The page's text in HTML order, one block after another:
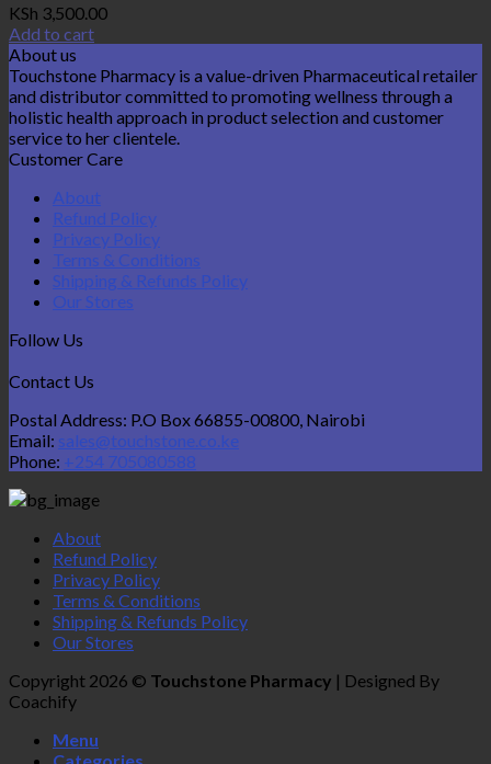
KSh 3,500.00
Add to cart
About us
Touchstone Pharmacy is a value-driven Pharmaceutical retailer
and distributor committed to promoting wellness through a
holistic health approach in product selection and customer
service to her clientele.
Customer Care
About
Refund Policy
Privacy Policy
Terms & Conditions
Shipping & Refunds Policy
Our Stores
Follow Us
Contact Us
Postal Address: P.O Box 66855-00800, Nairobi
Email: sales@touchstone.co.ke
Phone: +254 705080588
About
Refund Policy
Privacy Policy
Terms & Conditions
Shipping & Refunds Policy
Our Stores
Copyright 2026 © Touchstone Pharmacy | Designed By
Coachify
Menu